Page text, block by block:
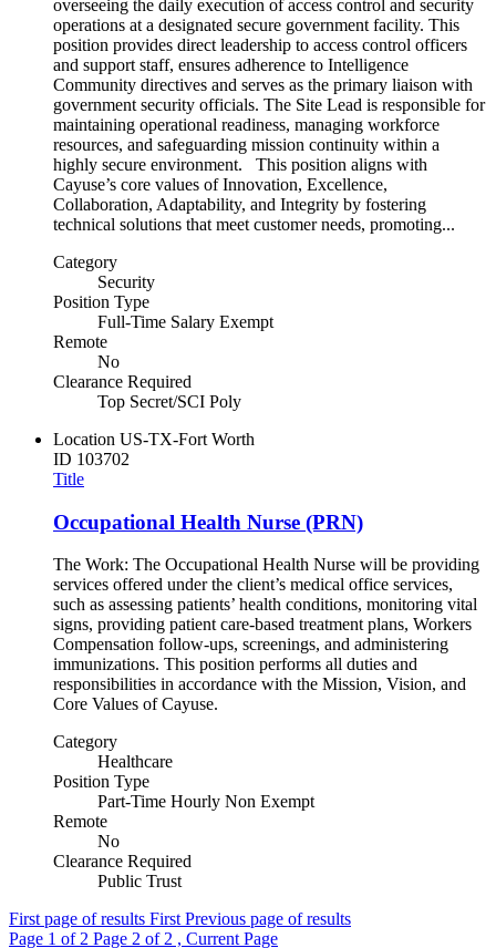
overseeing the daily execution of access control and security
operations at a designated secure government facility. This
position provides direct leadership to access control officers
and support staff, ensures adherence to Intelligence
Community directives and serves as the primary liaison with
government security officials. The Site Lead is responsible for
maintaining operational readiness, managing workforce
resources, and safeguarding mission continuity within a
highly secure environment. This position aligns with
Cayuse’s core values of Innovation, Excellence,
Collaboration, Adaptability, and Integrity by fostering
technical solutions that meet customer needs, promoting...
Category
Security
Position Type
Full-Time Salary Exempt
Remote
No
Clearance Required
Top Secret/SCI Poly
Location US-TX-Fort Worth
ID 103702
Title
Occupational Health Nurse (PRN)
The Work: The Occupational Health Nurse will be providing
services offered under the client’s medical office services,
such as assessing patients’ health conditions, monitoring vital
signs, providing patient care-based treatment plans, Workers
Compensation follow-ups, screenings, and administering
immunizations. This position performs all duties and
responsibilities in accordance with the Mission, Vision, and
Core Values of Cayuse.
Category
Healthcare
Position Type
Part-Time Hourly Non Exempt
Remote
No
Clearance Required
Public Trust
First page of results First Previous page of results
Page 1 of 2 Page 2 of 2 , Current Page